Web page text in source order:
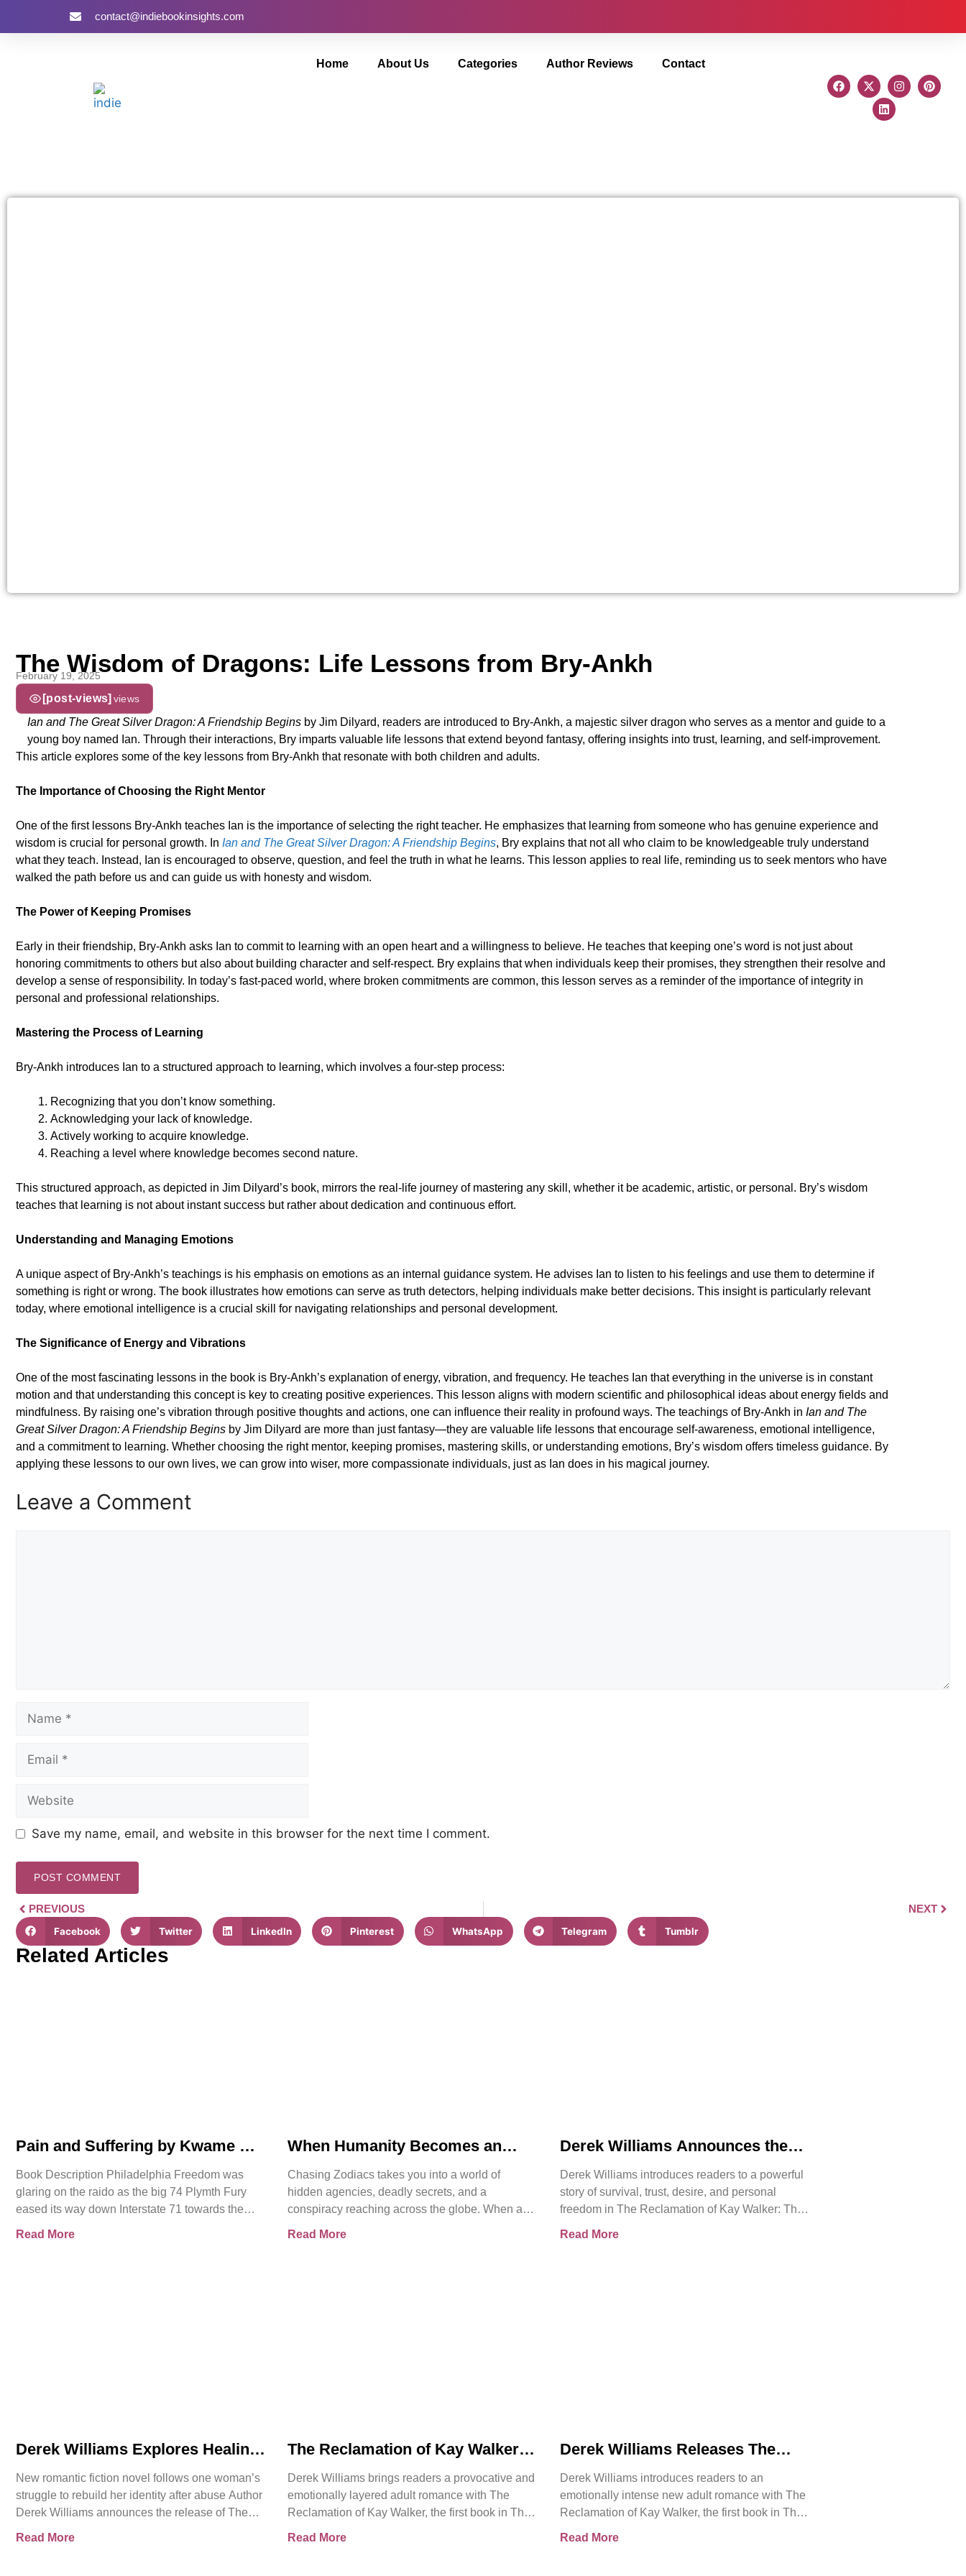
contact@indiebookinsights.com
Home About Us Categories Author Reviews Contact
The Wisdom of Dragons: Life Lessons from Bry-Ankh
February 19, 2025
[post-views] views
Ian and The Great Silver Dragon: A Friendship Begins by Jim Dilyard, readers are introduced to Bry-Ankh, a majestic silver dragon who serves as a mentor and guide to a
young boy named Ian. Through their interactions, Bry imparts valuable life lessons that extend beyond fantasy, offering insights into trust, learning, and self-improvement.
This article explores some of the key lessons from Bry-Ankh that resonate with both children and adults.
The Importance of Choosing the Right Mentor
One of the first lessons Bry-Ankh teaches Ian is the importance of selecting the right teacher. He emphasizes that learning from someone who has genuine experience and
wisdom is crucial for personal growth. In Ian and The Great Silver Dragon: A Friendship Begins, Bry explains that not all who claim to be knowledgeable truly understand
what they teach. Instead, Ian is encouraged to observe, question, and feel the truth in what he learns. This lesson applies to real life, reminding us to seek mentors who have
walked the path before us and can guide us with honesty and wisdom.
The Power of Keeping Promises
Early in their friendship, Bry-Ankh asks Ian to commit to learning with an open heart and a willingness to believe. He teaches that keeping one’s word is not just about
honoring commitments to others but also about building character and self-respect. Bry explains that when individuals keep their promises, they strengthen their resolve and
develop a sense of responsibility. In today’s fast-paced world, where broken commitments are common, this lesson serves as a reminder of the importance of integrity in
personal and professional relationships.
Mastering the Process of Learning
Bry-Ankh introduces Ian to a structured approach to learning, which involves a four-step process:
Recognizing that you don’t know something.
Acknowledging your lack of knowledge.
Actively working to acquire knowledge.
Reaching a level where knowledge becomes second nature.
This structured approach, as depicted in Jim Dilyard’s book, mirrors the real-life journey of mastering any skill, whether it be academic, artistic, or personal. Bry’s wisdom
teaches that learning is not about instant success but rather about dedication and continuous effort.
Understanding and Managing Emotions
A unique aspect of Bry-Ankh’s teachings is his emphasis on emotions as an internal guidance system. He advises Ian to listen to his feelings and use them to determine if
something is right or wrong. The book illustrates how emotions can serve as truth detectors, helping individuals make better decisions. This insight is particularly relevant
today, where emotional intelligence is a crucial skill for navigating relationships and personal development.
The Significance of Energy and Vibrations
One of the most fascinating lessons in the book is Bry-Ankh’s explanation of energy, vibration, and frequency. He teaches Ian that everything in the universe is in constant
motion and that understanding this concept is key to creating positive experiences. This lesson aligns with modern scientific and philosophical ideas about energy fields and
mindfulness. By raising one’s vibration through positive thoughts and actions, one can influence their reality in profound ways. The teachings of Bry-Ankh in Ian and The
Great Silver Dragon: A Friendship Begins by Jim Dilyard are more than just fantasy—they are valuable life lessons that encourage self-awareness, emotional intelligence,
and a commitment to learning. Whether choosing the right mentor, keeping promises, mastering skills, or understanding emotions, Bry’s wisdom offers timeless guidance. By
applying these lessons to our own lives, we can grow into wiser, more compassionate individuals, just as Ian does in his magical journey.
Leave a Comment
Save my name, email, and website in this browser for the next time I comment.
PREVIOUS NEXT
Facebook Twitter LinkedIn Pinterest WhatsApp Telegram Tumblr
Related Articles
Pain and Suffering by Kwame K
Book Description Philadelphia Freedom was
glaring on the raido as the big 74 Plymth Fury
eased its way down Interstate 71 towards the
prison where
Read More
When Humanity Becomes an
Chasing Zodiacs takes you into a world of
hidden agencies, deadly secrets, and a
conspiracy reaching across the globe. When a
shocking revelation threatens the
Read More
Derek Williams Announces the
Kay Walker
Derek Williams introduces readers to a powerful
story of survival, trust, desire, and personal
freedom in The Reclamation of Kay Walker: The
Sovereign Submissive, Book
Read More
Derek Williams Explores Healing,
The Reclamation of Kay Walker
New romantic fiction novel follows one woman’s
struggle to rebuild her identity after abuse Author
Derek Williams announces the release of The
Read More
The Reclamation of Kay Walker
Romance About Survival,
Consent, and Emotional Rebirth
Derek Williams brings readers a provocative and
emotionally layered adult romance with The
Reclamation of Kay Walker, the first book in The
Read More
Derek Williams Releases The
Bold Adult Romance About
Healing, Trust, and Reclaiming
Derek Williams introduces readers to an
emotionally intense new adult romance with The
Reclamation of Kay Walker, the first book in The
Read More